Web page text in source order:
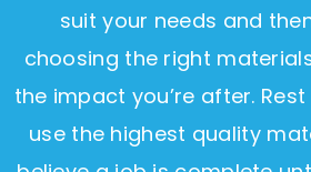
suit your needs and
choosing the right
the impact you’re after.
use the highest quality